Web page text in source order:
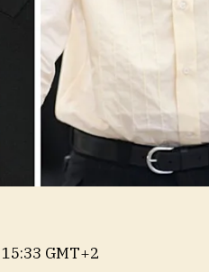
GMT+2